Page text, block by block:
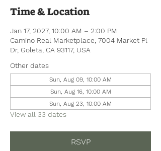
Time & Location
Jan 17, 2027, 10:00 AM – 2:00 PM
Camino Real Marketplace, 7004 Market Pl
Dr, Goleta, CA 93117, USA
Other dates
Sun, Aug 09, 10:00 AM
Sun, Aug 16, 10:00 AM
Sun, Aug 23, 10:00 AM
View all 33 dates
RSVP